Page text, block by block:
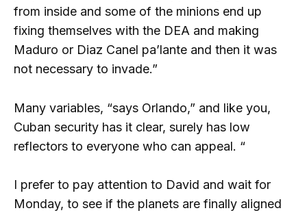
from inside and some of the minions end up
fixing themselves with the DEA and making
Maduro or Diaz Canel pa’lante and then it was
not necessary to invade.”
Many variables, “says Orlando,” and like you,
Cuban security has it clear, surely has low
reflectors to everyone who can appeal. “
I prefer to pay attention to David and wait for
Monday, to see if the planets are finally aligned